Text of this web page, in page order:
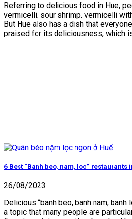
Referring to delicious food in Hue,
vermicelli, sour shrimp, vermicelli
But Hue also has a dish that
praised for its deliciousness, which
6 Best “Banh beo, nam, loc” restaurants
26/08/2023
Delicious “banh beo, banh nam, banh
a topic that many people are